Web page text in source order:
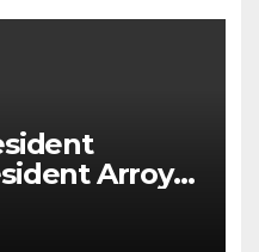
Arroyo
in Joint
7-30-09